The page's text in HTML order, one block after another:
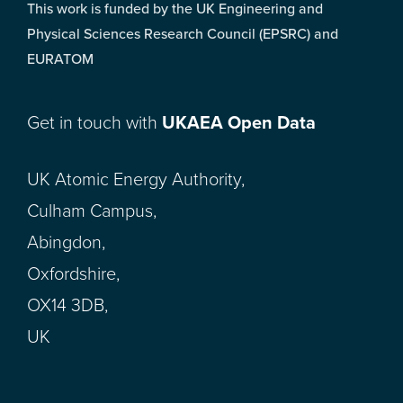
This work is funded by the UK Engineering and
Physical Sciences Research Council (EPSRC) and
EURATOM
Get in touch with UKAEA Open Data
UK Atomic Energy Authority,
Culham Campus,
Abingdon,
Oxfordshire,
OX14 3DB,
UK